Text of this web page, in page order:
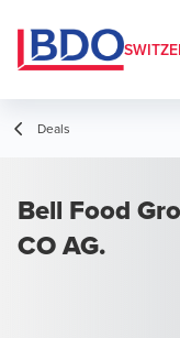
Deals
Bell Food
CO AG.